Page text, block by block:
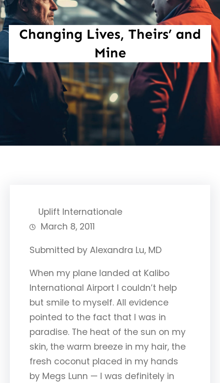
Changing Lives, Theirs’ and
Mine
Uplift Internationale
March 8, 2011
Submitted by Alexandra Lu, MD
When my plane landed at Kalibo
International Airport I couldn’t help
but smile to myself. All evidence
pointed to the fact that I was in
paradise. The heat of the sun on my
skin, the warm breeze in my hair, the
fresh coconut placed in my hands
by Megs Lunn — I was definitely in